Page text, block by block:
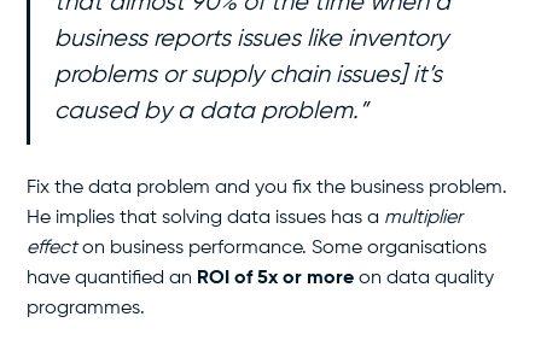
business reports issues like inventory
problems or supply chain issues] it’s
caused by a data problem.”
Fix the data problem and you fix the business problem.
He implies that solving data issues has a multiplier
effecton business performance. Some organisations
have quantified an ROI of 5x or more on data quality
programmes.